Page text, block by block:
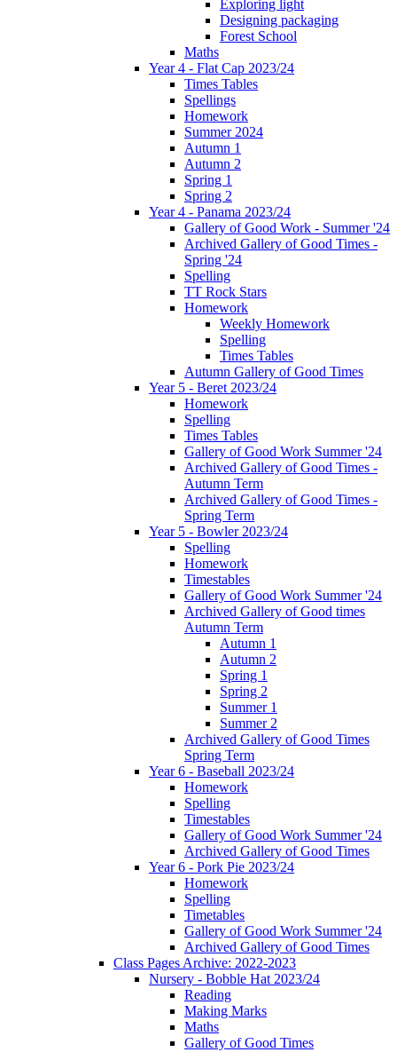
Exploring light
Designing packaging
Forest School
Maths
Year 4 - Flat Cap 2023/24
Times Tables
Spellings
Homework
Summer 2024
Autumn 1
Autumn 2
Spring 1
Spring 2
Year 4 - Panama 2023/24
Gallery of Good Work - Summer '24
Archived Gallery of Good Times -
Spring '24
Spelling
TT Rock Stars
Homework
Weekly Homework
Spelling
Times Tables
Autumn Gallery of Good Times
Year 5 - Beret 2023/24
Homework
Spelling
Times Tables
Gallery of Good Work Summer '24
Archived Gallery of Good Times -
Autumn Term
Archived Gallery of Good Times -
Spring Term
Year 5 - Bowler 2023/24
Spelling
Homework
Timestables
Gallery of Good Work Summer '24
Archived Gallery of Good times
Autumn Term
Autumn 1
Autumn 2
Spring 1
Spring 2
Summer 1
Summer 2
Archived Gallery of Good Times
Spring Term
Year 6 - Baseball 2023/24
Homework
Spelling
Timestables
Gallery of Good Work Summer '24
Archived Gallery of Good Times
Year 6 - Pork Pie 2023/24
Homework
Spelling
Timetables
Gallery of Good Work Summer '24
Archived Gallery of Good Times
Class Pages Archive: 2022-2023
Nursery - Bobble Hat 2023/24
Reading
Making Marks
Maths
Gallery of Good Times